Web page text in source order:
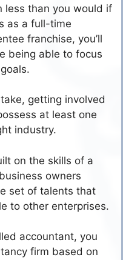
less than you would if
as a full-time
franchise, you’ll
being able to focus
getting involved
at least one
industry.
on the skills of a
owners
set of talents that
to other enterprises.
accountant, you
firm based on